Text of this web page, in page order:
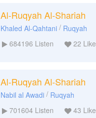
Al-Ruqyah Al-Shariah
Khaled Al-Qahtani / Ruqyah
684196 Listen 22 Like
Al-Ruqyah Al-Shariah
Nabil al Awadi / Ruqyah
701604 Listen 43 Like